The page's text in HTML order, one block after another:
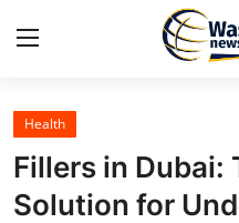
Home
Press Release
Health
Fillers in Dubai:
Solution for